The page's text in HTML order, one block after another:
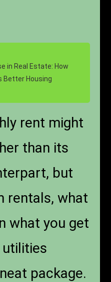
in Real Estate: How
Better Housing
rent might
than its
but
rentals, what
what you get
package.